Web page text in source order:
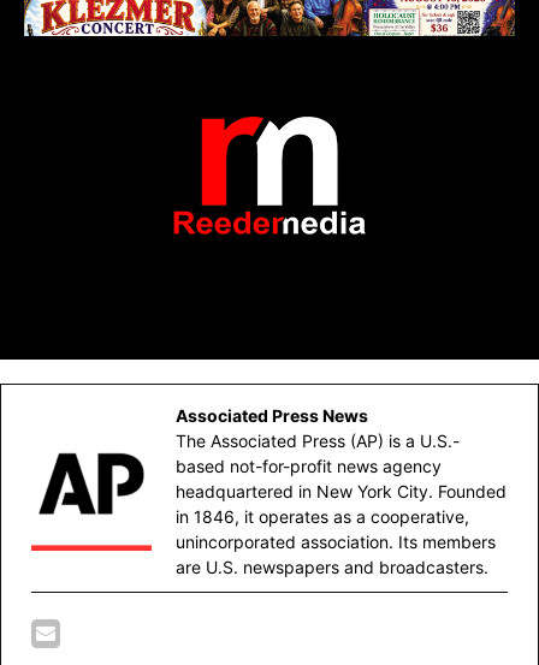
Associated Press News
The Associated Press (AP) is a U.S.-
based not-for-profit news agency
headquartered in New York City. Founded
in 1846, it operates as a cooperative,
unincorporated association. Its members
are U.S. newspapers and broadcasters.